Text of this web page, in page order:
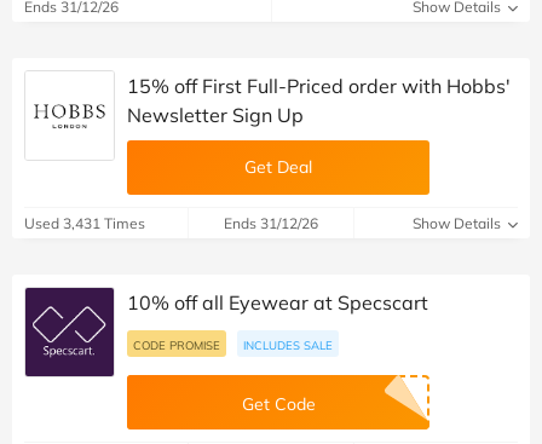
Ends 31/12/26 Show Details
15% off First Full-Priced order with Hobbs'
Newsletter Sign Up
Get Deal
Used 3,431 Times Ends 31/12/26 Show Details
10% off all Eyewear at Specscart
CODE PROMISE INCLUDES SALE
Get Code